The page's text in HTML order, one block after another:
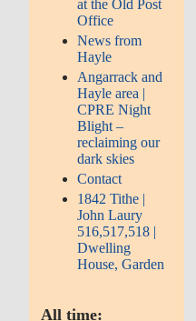
at the Old Post
Office
News from
Hayle
Angarrack and
Hayle area |
CPRE Night
Blight –
reclaiming our
dark skies
Contact
1842 Tithe |
John Laury
516,517,518 |
Dwelling
House, Garden
All time: